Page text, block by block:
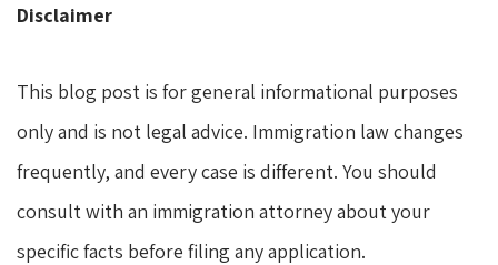
Disclaimer
This blog post is for general informational purposes
only and is not legal advice. Immigration law changes
frequently, and every case is different. You should
consult with an immigration attorney about your
specific facts before filing any application.